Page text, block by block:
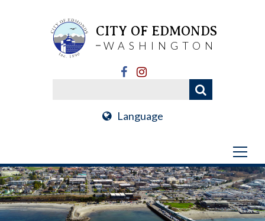
CITY OF EDMONDS
WASHINGTON
Language